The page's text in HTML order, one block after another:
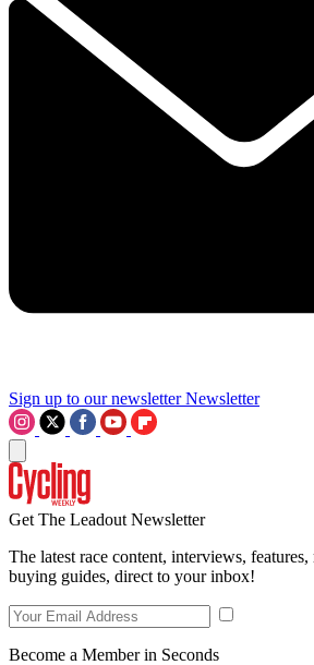
Sign up to our newsletter Newsletter
Get The Leadout Newsletter
The latest race content, interviews,
buying guides, direct to your inbox!
Become a Member in Seconds